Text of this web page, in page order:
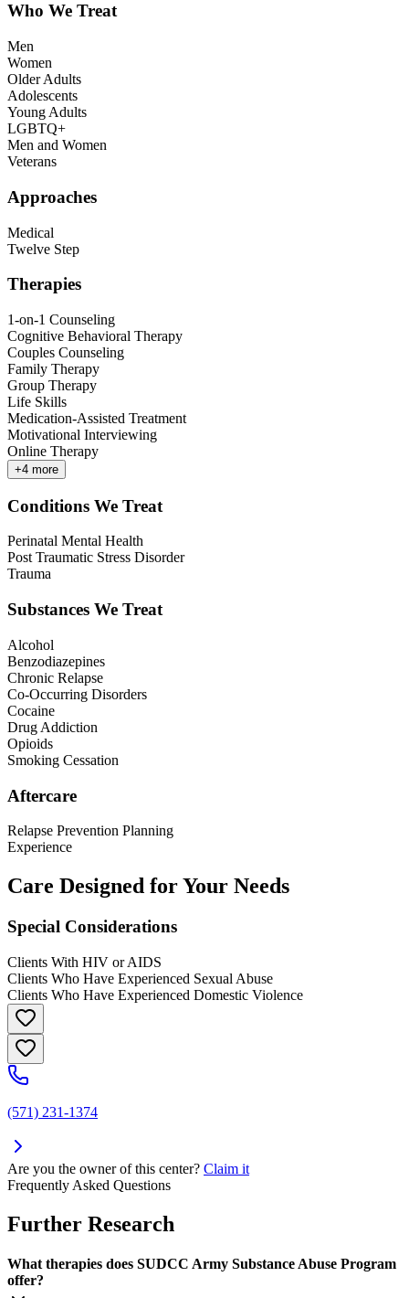
Who We Treat
Men
Women
Older Adults
Adolescents
Young Adults
LGBTQ+
Men and Women
Veterans
Approaches
Medical
Twelve Step
Therapies
1-on-1 Counseling
Cognitive Behavioral Therapy
Couples Counseling
Family Therapy
Group Therapy
Life Skills
Medication-Assisted Treatment
Motivational Interviewing
Online Therapy
+4 more
Conditions We Treat
Perinatal Mental Health
Post Traumatic Stress Disorder
Trauma
Substances We Treat
Alcohol
Benzodiazepines
Chronic Relapse
Co-Occurring Disorders
Cocaine
Drug Addiction
Opioids
Smoking Cessation
Aftercare
Relapse Prevention Planning
Experience
Care Designed for Your Needs
Special Considerations
Clients With HIV or AIDS
Clients Who Have Experienced Sexual Abuse
Clients Who Have Experienced Domestic Violence
(571) 231-1374
Are you the owner of this center? Claim it
Frequently Asked Questions
Further Research
What therapies does SUDCC Army Substance Abuse Program
offer?